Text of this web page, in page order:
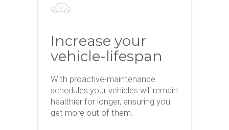
Increase your
vehicle-lifespan
With proactive-maintenance
schedules your vehicles will remain
healthier for longer, ensuring you
get more out of them.